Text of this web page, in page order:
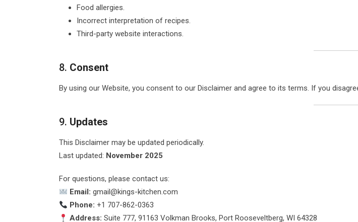
Food allergies.
Incorrect interpretation of recipes.
Third-party website interactions.
8. Consent
By using our Website, you consent to our Disclaimer and agree to its terms. If you
9. Updates
This Disclaimer may be updated periodically.
Last updated: November 2025
For questions, please contact us:
Email: gmail@kings-kitchen.com
Phone: +1 707-862-0363
Address: Suite 777, 91163 Volkman Brooks, Port Rooseveltberg, WI 64328